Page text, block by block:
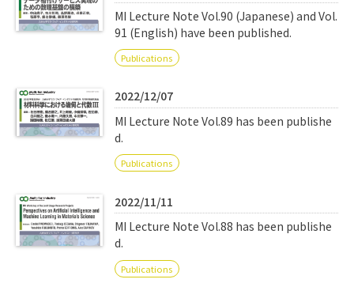
IMI Website MI Lecture Note Vol.90 (Japanese) and Vol.
91 (English) have been published.
Publications
2022/12/07
MI Lecture Note Vol.89 has been publishe
d.
Publications
2022/11/11
MI Lecture Note Vol.88 has been publishe
d.
Publications